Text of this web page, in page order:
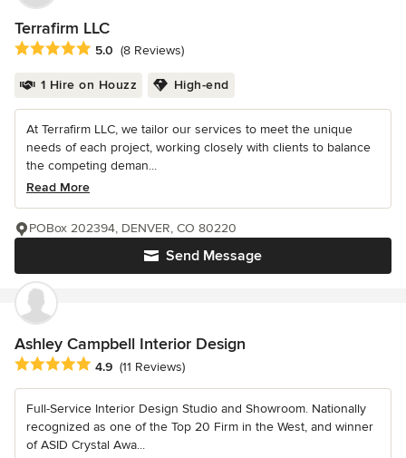
Terrafirm LLC
Average rating: 5 out of 5 stars
5.0 (8 Reviews)
1 Hire on Houzz High-end
At Terrafirm LLC, we tailor our services to meet the unique
needs of each project, working closely with clients to balance
the competing deman...
Read More
Send Message
POBox 202394, DENVER, CO 80220
Ashley Campbell Interior Design
Average rating: 4.9 out of 5 stars
4.9 (11 Reviews)
Full-Service Interior Design Studio and Showroom. Nationally
recognized as one of the Top 20 Firm in the West, and winner
of ASID Crystal Awa...